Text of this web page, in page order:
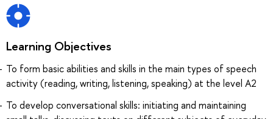
Learning Objectives
To form basic abilities and skills in the main types of speech
activity (reading, writing, listening, speaking) at the level A2
To develop conversational skills: initiating and maintaining